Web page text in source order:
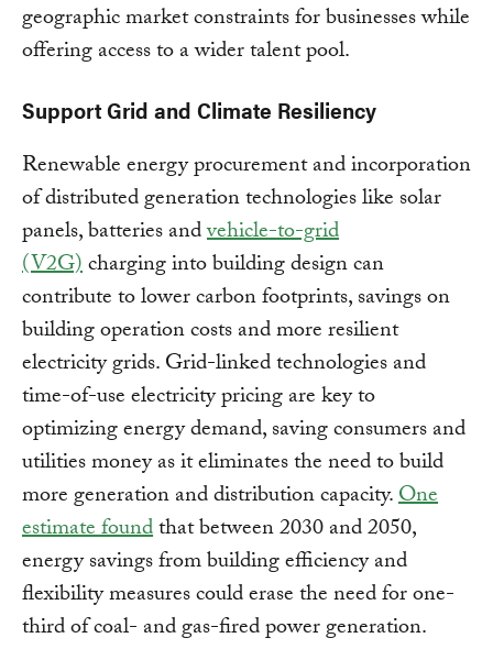
geographic market constraints for businesses while
offering access to a wider talent pool.
Support Grid and Climate Resiliency
Renewable energy procurement and incorporation
of distributed generation technologies like solar
panels, batteries andvehicle-to-grid
(V2G)charging into building design can
contribute to lower carbon footprints, savings on
building operation costs and more resilient
electricity grids. Grid-linked technologies and
time-of-use electricity pricing are key to
optimizing energy demand, saving consumers and
utilities money as it eliminates the need to build
more generation and distribution capacity.One
estimate foundthat between 2030 and 2050,
energy savings from building efficiency and
flexibility measures could erase the need for one-
third of coal- and gas-fired power generation.